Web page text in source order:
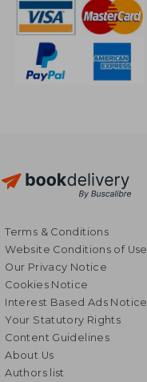
NT$ 2,543
Terms & Conditions
Website Conditions of Use
Our Privacy Notice
Cookies Notice
Interest Based Ads Notice
Your Statutory Rights
Content Guidelines
About Us
Authors list